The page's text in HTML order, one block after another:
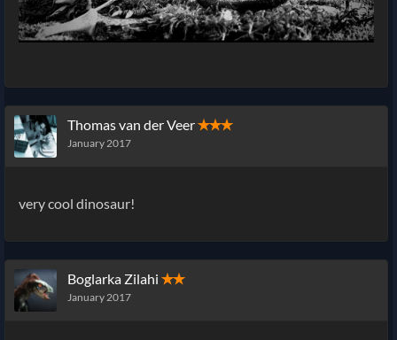
Thomas van der Veer✭✭✭
January 2017
very cool dinosaur!
Boglarka Zilahi ✭✭
January 2017